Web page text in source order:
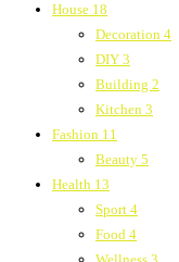
House 18
Decoration 4
DIY 3
Building 2
Kitchen 3
Fashion 11
Beauty 5
Health 13
Sport 4
Food 4